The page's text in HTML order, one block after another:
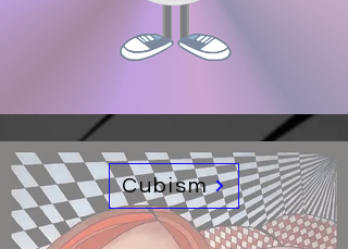
Cubism